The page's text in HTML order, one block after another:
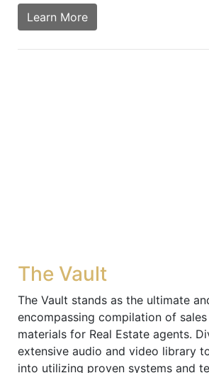
Learn More
The Vault
The Vault stands as the ultimate
encompassing compilation of
materials for Real Estate agents.
extensive audio and video library
into utilizing proven systems and